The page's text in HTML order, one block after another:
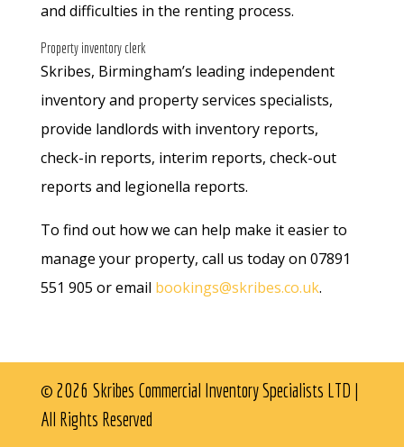
and difficulties in the renting process.
Property inventory clerk
Skribes, Birmingham’s leading independent
inventory and property services specialists,
provide landlords with inventory reports,
check-in reports, interim reports, check-out
reports and legionella reports.
To find out how we can help make it easier to
manage your property, call us today on 07891
551 905 or email bookings@skribes.co.uk.
© 2026 Skribes Commercial Inventory Specialists LTD |
All Rights Reserved